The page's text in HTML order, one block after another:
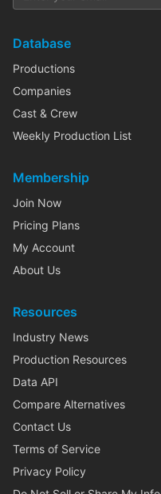
Database
Productions
Companies
Cast & Crew
Weekly Production List
Membership
Join Now
Pricing Plans
My Account
About Us
Resources
Industry News
Production Resources
Data API
Compare Alternatives
Contact Us
Terms of Service
Privacy Policy